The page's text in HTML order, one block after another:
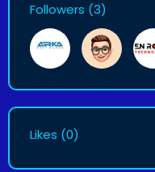
Followers (3)
Likes (0)